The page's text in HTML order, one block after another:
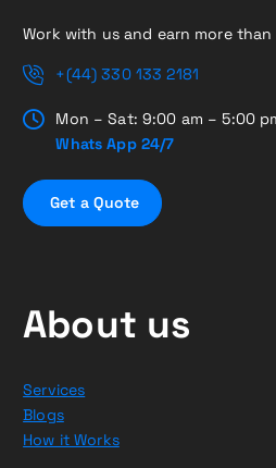
Work with us and earn more
+(44) 330 133 2181
Mon – Sat: 9:00 am – 5:00
Whats App 24/7
Get a Quote
About us
Services
Blogs
How it Works